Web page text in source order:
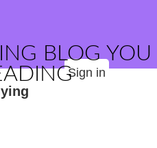
BLOG YOU
Sign in